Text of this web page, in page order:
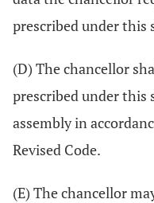
prescribed under this
(D) The chancellor
prescribed under this
assembly in
Revised Code.
(E) The chancellor